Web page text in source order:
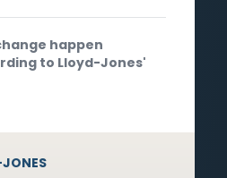
happen
to Lloyd-Jones'